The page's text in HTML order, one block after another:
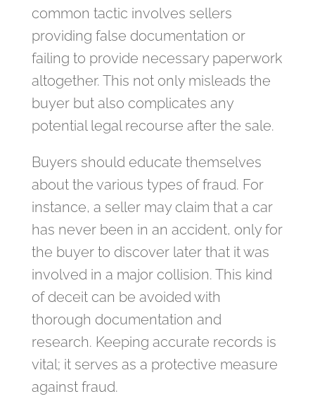
common tactic involves sellers
providing false documentation or
failing to provide necessary paperwork
altogether. This not only misleads the
buyer but also complicates any
potential legal recourse after the sale.
Buyers should educate themselves
about the various types of fraud. For
instance, a seller may claim that a car
has never been in an accident, only for
the buyer to discover later that it was
involved in a major collision. This kind
of deceit can be avoided with
thorough documentation and
research. Keeping accurate records is
vital; it serves as a protective measure
against fraud.